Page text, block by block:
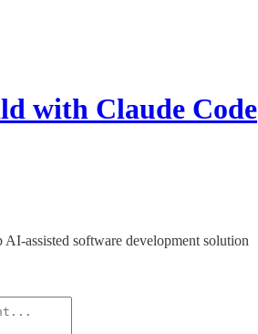
with Claude Code
assisted software development solution